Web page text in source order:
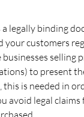
legally binding
your customers
selling
to present
is needed in
avoid legal